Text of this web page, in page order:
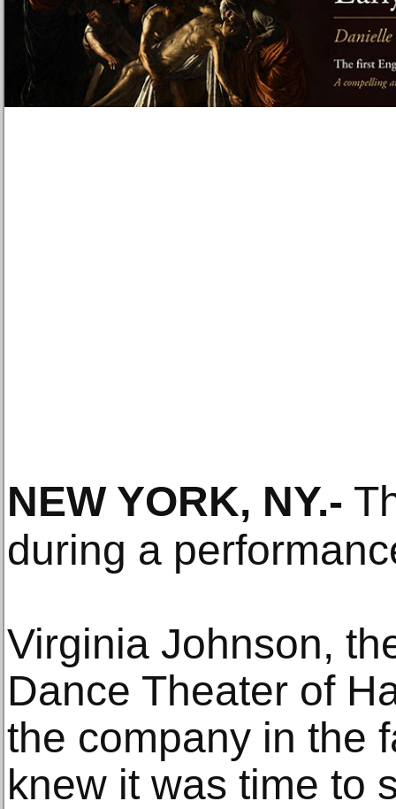
NEW YORK, NY.-
during a
Virginia Johnson,
Dance Theater of
the company in the
knew it was time to